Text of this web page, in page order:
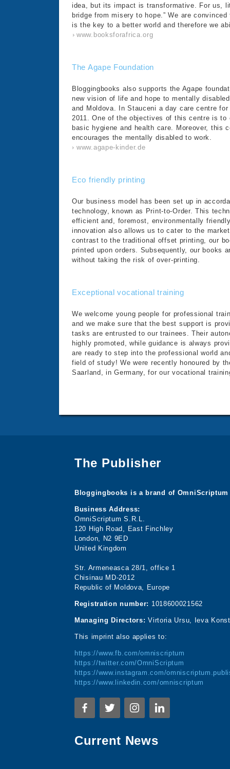
idea, but its impact is transformative. For us,
bridge from misery to hope.” We are
is the key to a better world and therefore we
www.booksforafrica.org
The Agape Foundation
Bloggingbooks also supports the Agape
new vision of life and hope to mentally
and Moldova. In Stauceni a day care centre
2011. One of the objectives of this centre is to
basic hygiene and health care. Moreover, this
encourages the mentally disabled to work.
www.agape-kinder.de
Eco friendly printing
Our business model has been set up in
technology, known as Print-to-Order. This
efficient and, foremost, environmentally
innovation also allows us to cater to the
contrast to the traditional offset printing, our
printed upon orders. Subsequently, our books
without taking the risk of over-printing.
Exceptional vocational training
We welcome young people for professional
and we make sure that the best support is
tasks are entrusted to our trainees. Their
highly promoted, while guidance is always
are ready to step into the professional world
field of study! We were recently honoured by
Saarland, in Germany, for our vocational
The Publisher
Bloggingbooks is a brand of OmniScriptum
Business Address:
OmniScriptum S.R.L.
120 High Road, East Finchley
London, N2 9ED
United Kingdom
Str. Armeneasca 28/1, office 1
Chisinau MD-2012
Republic of Moldova, Europe
Registration number: 1018600021562
Managing Directors: Virtoria Ursu, Ieva
This imprint also applies to:
https://www.fb.com/omniscriptum
https://twitter.com/OmniScriptum
https://www.instagram.com/
https://www.linkedin.com/omniscriptum
Current News